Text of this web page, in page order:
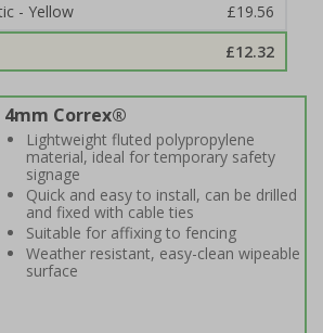
- Yellow
£19.56
£12.32
4mm Correx®
Lightweight fluted polypropylene
material, ideal for temporary safety
signage
Quick and easy to install, can be drilled
and fixed with cable ties
Suitable for affixing to fencing
Weather resistant, easy-clean wipeable
surface